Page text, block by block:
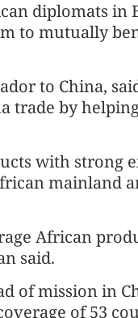
diplomats in
to mutually
to China,
trade by
with
mainland
African
said.
of mission in
of 53